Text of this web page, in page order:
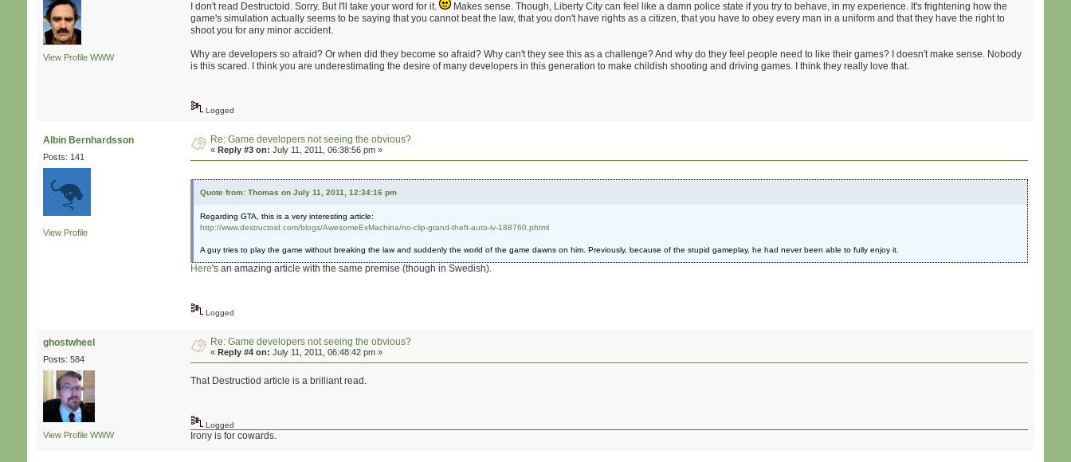
View Profile WWW
I don't read Destructoid. Sorry. But I'll take your word for it.
Makes sense. Though, Liberty City can feel like a damn police state if you try to behave, in my experience. It's frightening how the
game's simulation actually seems to be saying that you cannot beat the law, that you don't have rights as a citizen, that you have to obey every man in a uniform and that they have the right to
shoot you for any minor accident.
Why are developers so afraid? Or when did they become so afraid? Why can't they see this as a challenge? And why do they feel people need to like their games? I doesn't make sense. Nobody
is this scared. I think you are underestimating the desire of many developers in this generation to make childish shooting and driving games. I think they really love that.
Logged
Albin Bernhardsson
Posts: 141
View Profile
Re: Game developers not seeing the obvious?
«Reply #3 on: July 11, 2011, 06:38:56 pm »
Quote from: Thomas on July 11, 2011, 12:34:16 pm
Regarding GTA, this is a very interesting article:
http://www.destructoid.com/blogs/AwesomeExMachina/no-clip-grand-theft-auto-iv-188760.phtml
A guy tries to play the game without breaking the law and suddenly the world of the game dawns on him. Previously, because of the stupid gameplay, he had never been able to fully enjoy it.
Here's an amazing article with the same premise (though in Swedish).
Logged
ghostwheel
Posts: 584
View Profile WWW
Re: Game developers not seeing the obvious?
«Reply #4 on: July 11, 2011, 06:48:42 pm »
That Destructiod article is a brilliant read.
Logged
Irony is for cowards.